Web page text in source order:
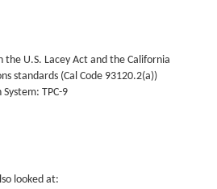
the U.S. Lacey Act and the California
standards (Cal Code 93120.2(a))
TPC-9
looked at: